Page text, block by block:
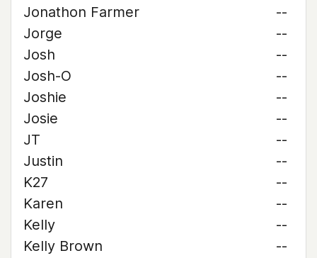
Jonathon Farmer
--
Jorge
--
Josh
--
Josh-O
--
Joshie
--
Josie
--
JT
--
Justin
--
K27
--
Karen
--
Kelly
--
Kelly Brown
--